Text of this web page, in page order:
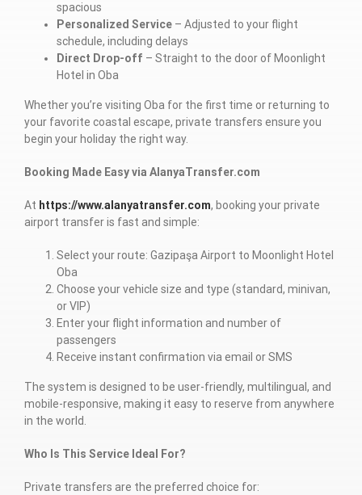
spacious
Personalized Service – Adjusted to your flight
schedule, including delays
Direct Drop-off – Straight to the door of Moonlight
Hotel in Oba
Whether you’re visiting Oba for the first time or returning to
your favorite coastal escape, private transfers ensure you
begin your holiday the right way.
Booking Made Easy via AlanyaTransfer.com
At https://www.alanyatransfer.com, booking your private
airport transfer is fast and simple:
Select your route: Gazipaşa Airport to Moonlight Hotel
Oba
Choose your vehicle size and type (standard, minivan,
or VIP)
Enter your flight information and number of
passengers
Receive instant confirmation via email or SMS
The system is designed to be user-friendly, multilingual, and
mobile-responsive, making it easy to reserve from anywhere
in the world.
Who Is This Service Ideal For?
Private transfers are the preferred choice for: